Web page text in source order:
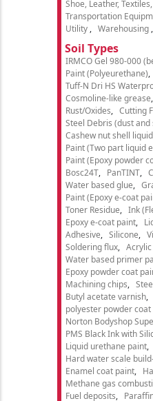
Shoe, Leather,
Transportation
Utility
Warehousing
Soil Types
IRMCO Gel 980-000
Paint (Polyeurethane)
Tuff-N Dri HS
Cosmoline-like grease
Rust/Oxides
Cutting
Steel Debris (dust and
Cashew nut shell
Paint (Two part liquid
Paint (Epoxy powder
Bosc24T
PanTINT
Water based glue
Paint (Epoxy e-coat
Toner Residue
Ink
Epoxy e-coat paint
Adhesive
Silicone
Soldering flux
Water based primer
Epoxy powder coat
Machining chips
Butyl acetate varnish
polyester powder
Norton Bodyshop
PMS Black Ink with
Liquid urethane paint
Hard water scale
Enamel coat paint
Methane gas
Fuel deposits